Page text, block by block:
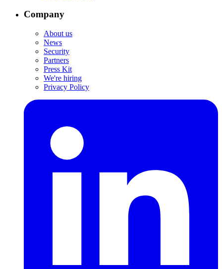
Company
About us
News
Security
Partners
Press Kit
We're hiring
Privacy Policy